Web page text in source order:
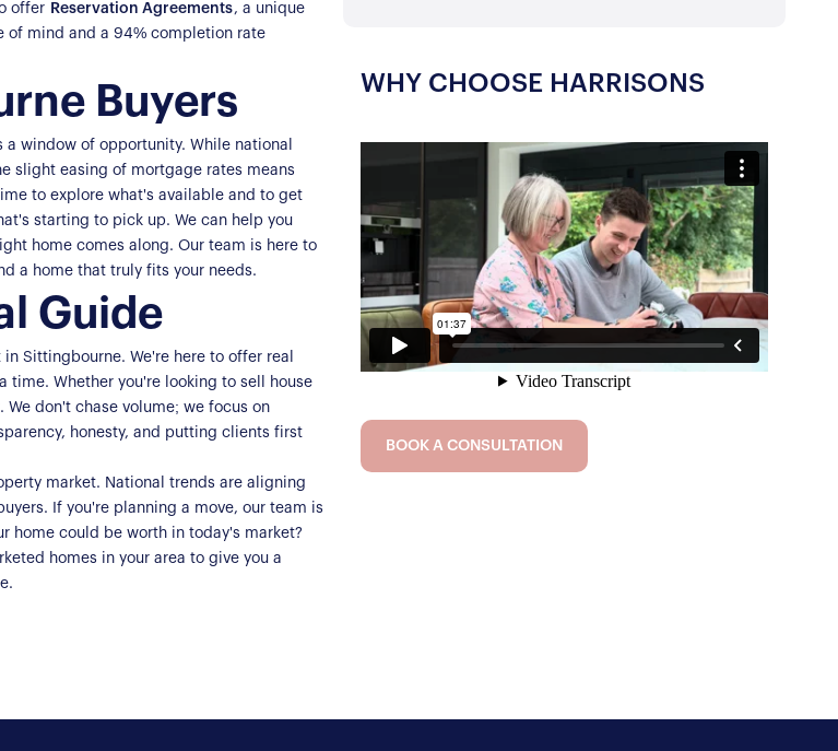
offer Reservation Agreements, a unique
of mind and a 94% completion rate
Buyers
window of opportunity. While national
slight easing of mortgage rates means
to explore what's available and to get
starting to pick up. We can help you
home comes along. Our team is here to
a home that truly fits your needs.
Guide
Sittingbourne. We're here to offer real
time. Whether you're looking to sell house
don't chase volume; we focus on
honesty, and putting clients first
market. National trends are aligning
If you're planning a move, our team is
home could be worth in today's market?
homes in your area to give you a
WHY CHOOSE HARRISONS
BOOK A CONSULTATION